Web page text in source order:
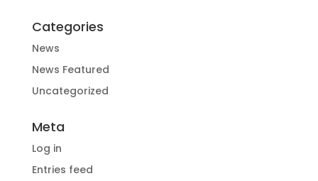
Categories
News
News Featured
Uncategorized
Meta
Log in
Entries feed